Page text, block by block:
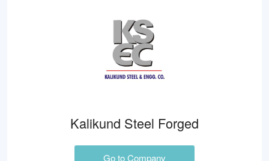
Kalikund Steel Forged
Go to Company